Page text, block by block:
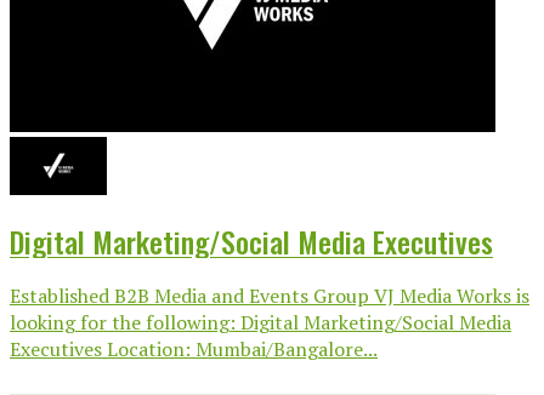
Digital Marketing/Social Media Executives
Established B2B Media and Events Group VJ Media Works is
looking for the following: Digital Marketing/Social Media
Executives Location: Mumbai/Bangalore...